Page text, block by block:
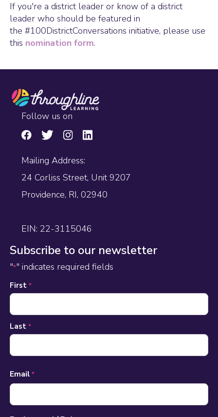
If you're a district leader or know of a district
leader who should be featured in
the #100DistrictConversations initiative, please use
this nomination form.
Follow us on
Mailing Address:
24 Corliss Street, Unit 9207
Providence, RI, 02940
EIN: 22-3115046
Subscribe to our newsletter
"*" indicates required fields
Name
*
First *
Last *
Email *